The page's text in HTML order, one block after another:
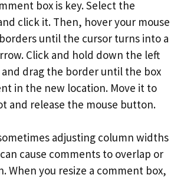
box is key. Select the
click it. Then, hover your mouse
until the cursor turns into a
Click and hold down the left
drag the border until the box
in the new location. Move it to
and release the mouse button.
adjusting column widths
cause comments to overlap or
When you resize a comment box,